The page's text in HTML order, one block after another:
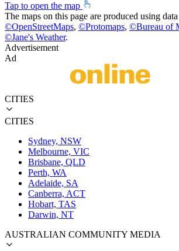
Tap to open the map
The maps on this page are produced using
©OpenStreetMaps, ©Protomaps, ©Bureau of
©Jane's Weather.
Advertisement
Ad
CITIES
CITIES
Sydney, NSW
Melbourne, VIC
Brisbane, QLD
Perth, WA
Adelaide, SA
Canberra, ACT
Hobart, TAS
Darwin, NT
AUSTRALIAN COMMUNITY MEDIA